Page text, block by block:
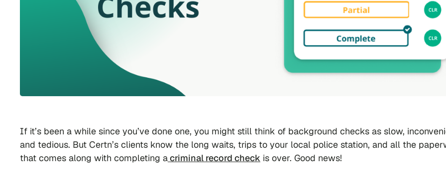
If it’s been a while since you’ve done one, you might still think of background checks as slow,
and tedious. But Certn’s clients know the long waits, trips to your local police station, and all the
that comes along with completing acriminal record check is over. Good news!